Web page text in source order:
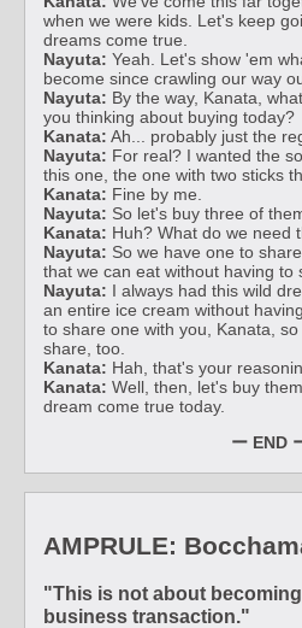
when we were kids. Let's keep
dreams come true.
Nayuta: Yeah. Let's show 'em
become since crawling our way
Nayuta: By the way, Kanata,
you thinking about buying today?
Kanata: Ah... probably just the
Nayuta: For real? I wanted the
this one, the one with two sticks
Kanata: Fine by me.
Nayuta: So let's buy three of
Kanata: Huh? What do we need
Nayuta: So we have one to
that we can eat without having to
Nayuta: I always had this wild
an entire ice cream without
to share one with you, Kanata,
share, too.
Kanata: Hah, that's your
Kanata: Well, then, let's buy
dream come true today.
ー END
AMPRULE:
"This is not about
business transaction."